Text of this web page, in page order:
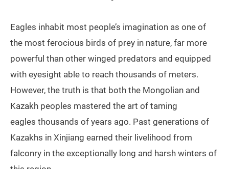
Eagles inhabit most people’s imagination as one of
the most ferocious birds of prey in nature, far more
powerful than other winged predators and equipped
with eyesight able to reach thousands of meters.
However, the truth is that both the Mongolian and
Kazakh peoples mastered the art of taming
eagles thousands of years ago. Past generations of
Kazakhs in Xinjiang earned their livelihood from
falconry in the exceptionally long and harsh winters of